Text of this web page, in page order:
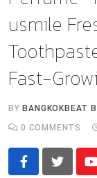
usmile
Fast-
BY BANGKOKBEAT
0 COMMENTS